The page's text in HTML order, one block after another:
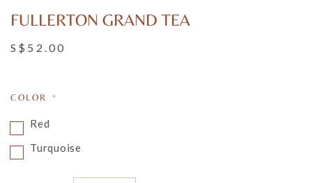
FULLERTON GRAND TEA
S$52.00
COLOR *
Red
Turquoise